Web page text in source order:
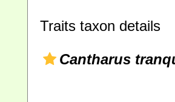
Traits taxon details
Cantharus